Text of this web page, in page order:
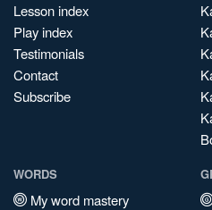
Lesson index
Play index
Testimonials
Contact
Subscribe
WORDS
My word mastery